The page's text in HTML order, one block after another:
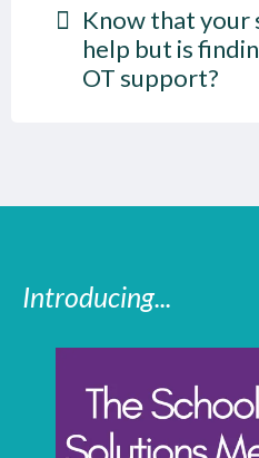
Know that your
help but is
OT support?
Introducing...